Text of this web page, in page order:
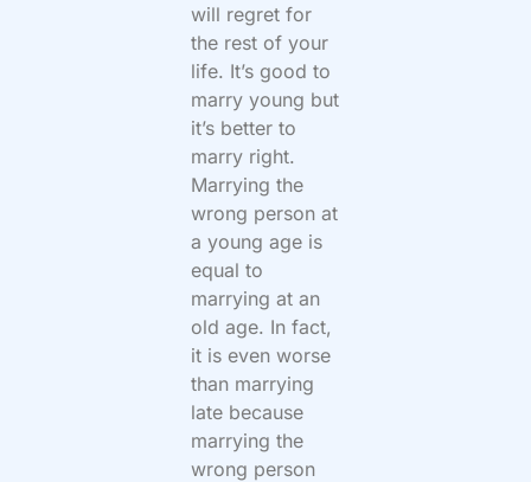
will regret for
the rest of your
life. It’s good to
marry young but
it’s better to
marry right.
Marrying the
wrong person at
a young age is
equal to
marrying at an
old age. In fact,
it is even worse
than marrying
late because
marrying the
wrong person